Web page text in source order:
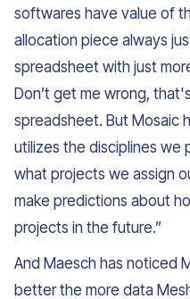
softwares have value of
allocation piece always
spreadsheet with just
Don’t get me wrong,
spreadsheet. But Mosaic
utilizes the disciplines we
what projects we assign
make predictions about
projects in the future.”
And Maesch has noticed
better the more data